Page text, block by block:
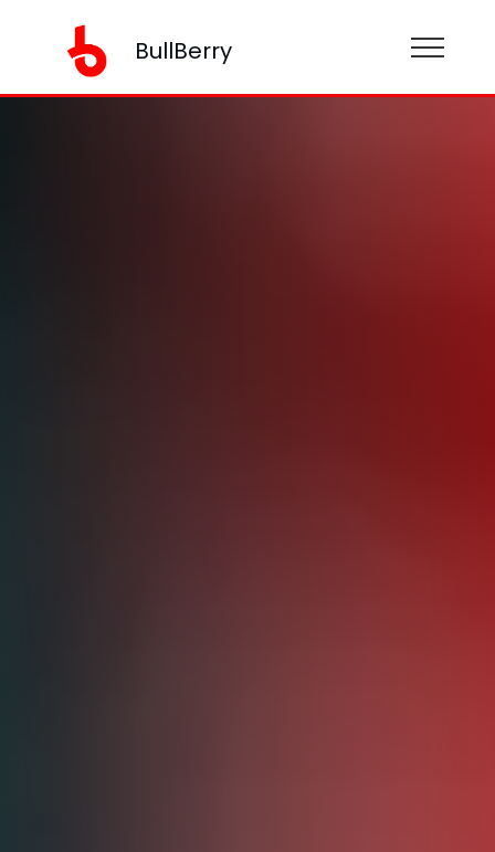
BullBerry